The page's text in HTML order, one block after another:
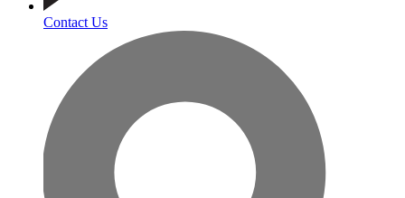
Contact Us